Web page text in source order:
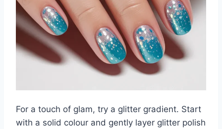
For a touch of glam, try a glitter gradient. Start
with a solid colour and gently layer glitter polish